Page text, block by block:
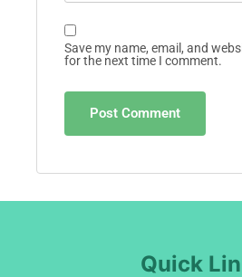
Save my name, email, and
for the next time I comment.
Quick